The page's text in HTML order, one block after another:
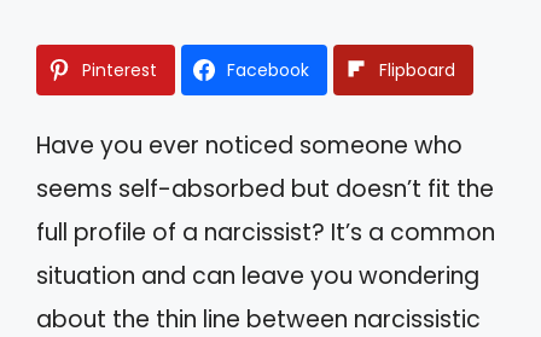
Pinterest Facebook Flipboard
Have you ever noticed someone who
seems self-absorbed but doesn’t fit the
full profile of a narcissist? It’s a common
situation and can leave you wondering
about the thin line between narcissistic